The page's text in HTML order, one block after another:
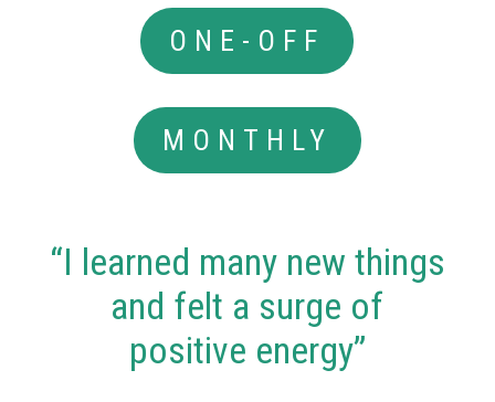
ONE-OFF
MONTHLY
“I learned many new things
and felt a surge of
positive energy”